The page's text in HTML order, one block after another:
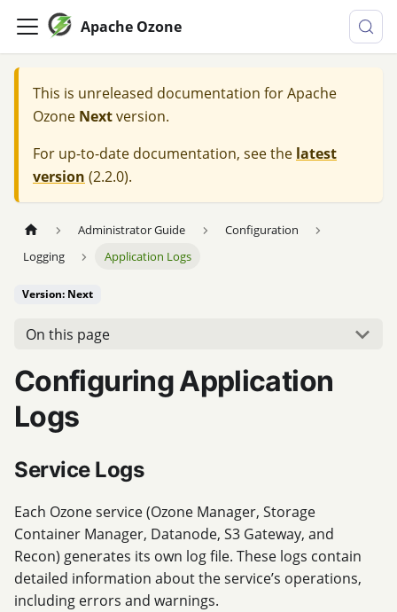
Apache Ozone
This is unreleased documentation forApache
Ozone Nextversion.
For up-to-date documentation, see the latest
version (2.2.0).
Administrator Guide
Configuration
Logging
Application Logs
Version: Next
On this page
Configuring Application
Logs
Service Logs
Each Ozone service (Ozone Manager, Storage
Container Manager, Datanode, S3 Gateway, and
Recon) generates its own log file. These logs contain
detailed information about the service’s operations,
including errors and warnings.